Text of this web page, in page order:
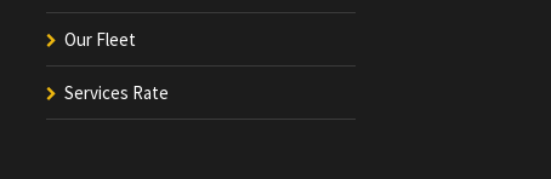
Our Fleet
Services Rate